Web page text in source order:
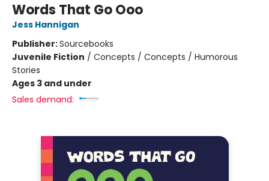
Words That Go Ooo
Jess Hannigan
Publisher:Sourcebooks
Juvenile Fiction / Concepts / Concepts / Humorous
Stories
Ages 3 and under
Sales demand: